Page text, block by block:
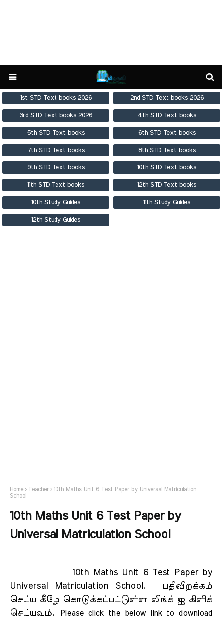
1st STD Text books 2026 2nd STD Text books 2026
3rd STD Text books 2026 4th STD Text books
5th STD Text books 6th STD Text books
7th STD Text books 8th STD Text books
9th STD Text books 10th STD Text books
11th STD Text books 12th STD Text books
10th Study Guides 11th Study Guides
12th Study Guides
Home Teacher
10th Maths Unit 6 Test Paper by Universal Matriculation
School
10th Maths Unit 6 Test Paper by
Universal Matriculation School
10th Maths Unit 6 Test Paper by
Universal Matriculation School.
பதிவிறக்கம்
செய்ய கீழே கொடுக்கப்பட்டுள்ள லிங்க் ஐ கிளிக்
செய்யவும்.
Please click the below link to download